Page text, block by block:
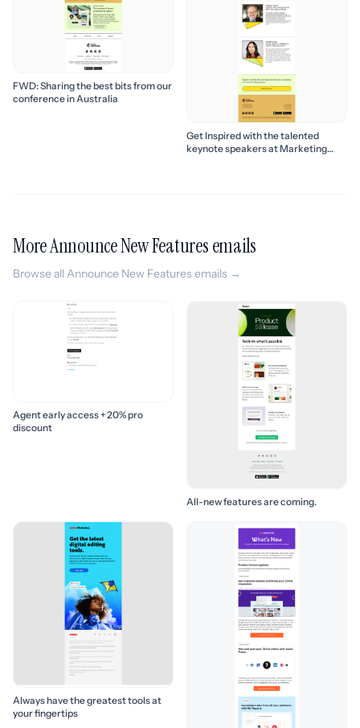
FWD: Sharing the best bits from our
conference in Australia
Get Inspired with the talented
keynote speakers at Marketing
More Announce New Features emails
Browse all Announce New Features emails →
Agent early access + 20% pro
discount
All-new features are coming.
Always have the greatest tools at
your fingertips